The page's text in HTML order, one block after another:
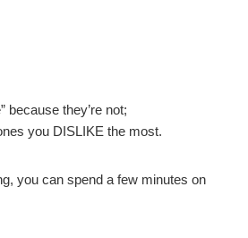
because they’re not;
you DISLIKE the most.
you can spend a few minutes on